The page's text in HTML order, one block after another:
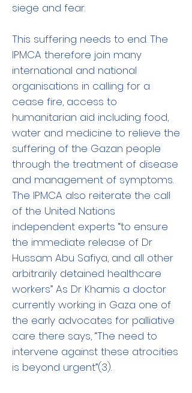
siege and fear.
This suffering needs to end. The
IPMCA therefore join many
international and national
organisations in calling for a
cease fire, access to
humanitarian aid including food,
water and medicine to relieve the
suffering of the Gazan people
through the treatment of disease
and management of symptoms.
The IPMCA also reiterate the call
of the United Nations
independent experts “to ensure
the immediate release of Dr
Hussam Abu Safiya, and all other
arbitrarily detained healthcare
workers” As Dr Khamis a doctor
currently working in Gaza one of
the early advocates for palliative
care there says, “The need to
intervene against these atrocities
is beyond urgent”(3).